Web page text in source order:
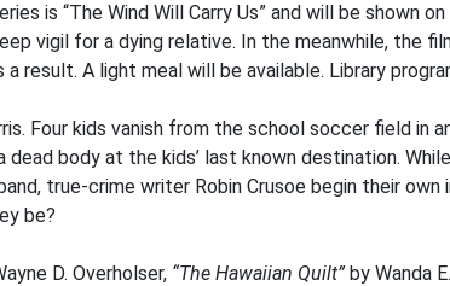
is “The Wind Will Carry Us” and will be shown
vigil for a dying relative. In the meanwhile,
result. A light meal will be available. Library
Four kids vanish from the school soccer field in
body at the kids’ last known destination.
true-crime writer Robin Crusoe begin their
be?
D. Overholser, “The Hawaiian Quilt” by Wanda